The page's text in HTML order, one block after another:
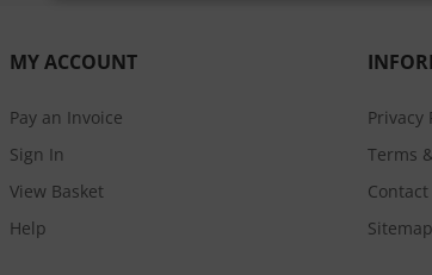
MY ACCOUNT
Pay an Invoice
Sign In
View Basket
Help
Privacy
Terms
Sitemap